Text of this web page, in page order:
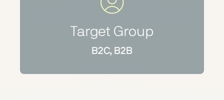
Target Group
B2C, B2B